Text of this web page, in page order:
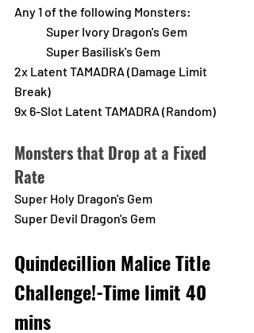
Any 1 of the following Monsters:
Super Ivory Dragon's Gem
Super Basilisk's Gem
2x Latent TAMADRA (Damage Limit
Break)
9x 6-Slot Latent TAMADRA (Random)
Monsters that Drop at a Fixed
Rate
Super Holy Dragon's Gem
Super Devil Dragon's Gem
Quindecillion Malice Title
Challenge!-Time limit 40
mins